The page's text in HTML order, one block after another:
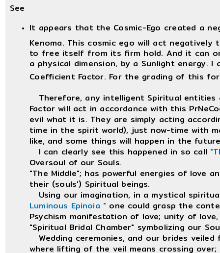
See
It appears that the Cosmic-Ego created a
Kenoma. This cosmic ego will act
to free itself from its firm hold. And it can
a physical dimension, by a Sunlight energy.
Coefficient Factor. For the grading of this
Therefore, any intelligent Spiritual
Factor will act in accordance with this
evil what it is. They are simply acting
time in the spirit world), just now-time with
like, and some things will happen in the
I can clearly see this happened in so call
Oversoul of our Souls.
"The Middle"; has powerful energies of love
their (souls') Spiritual beings.
Using our imagination, in a mystical
Luminous Epinoia " one could grasp the
Psychism manifestation of love; unity of
"Spiritual Bridal Chamber" symbolizing our
Wedding ceremonies, and our brides
where lifting of the veil means crossing